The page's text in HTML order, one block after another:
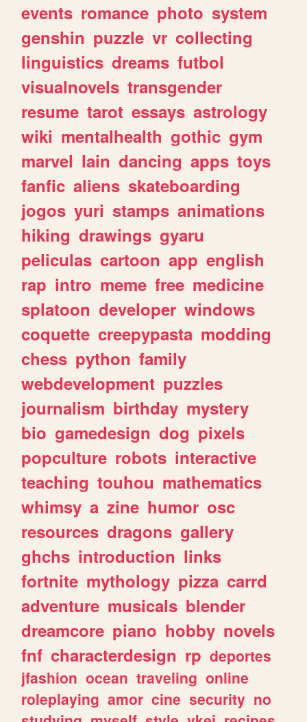
events romance photo system
genshin puzzle vr collecting
linguistics dreams futbol
visualnovels transgender
resume tarot essays astrology
wiki mentalhealth gothic gym
marvel lain dancing apps toys
fanfic aliens skateboarding
jogos yuri stamps animations
hiking drawings gyaru
peliculas cartoon app english
rap intro meme free medicine
splatoon developer windows
coquette creepypasta modding
chess python family
webdevelopment puzzles
journalism birthday mystery
bio gamedesign dog pixels
popculture robots interactive
teaching touhou mathematics
whimsy a zine humor osc
resources dragons gallery
ghchs introduction links
fortnite mythology pizza carrd
adventure musicals blender
dreamcore piano hobby novels
fnf characterdesign rp deportes
jfashion ocean traveling online
roleplaying amor cine security no